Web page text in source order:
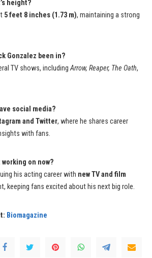
height?
5 feet 8 inches (1.73 m), maintaining a strong
Gonzalez been in?
TV shows, includingArrow, Reaper, The Oath,
social media?
and Twitter, where he shares career
with fans.
on now?
his acting career with new TV and film
keeping fans excited about his next big role.
Biomagazine